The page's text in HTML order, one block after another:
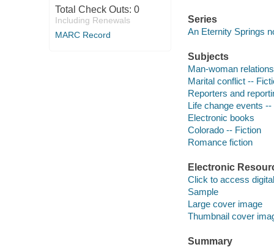
Total Check Outs: 0
Including Renewals
MARC Record
Series
An Eternity Springs
Subjects
Man-woman
Marital conflict --
Reporters and
Life change events --
Electronic books
Colorado -- Fiction
Romance fiction
Electronic
Click to access
Sample
Large cover image
Thumbnail cover
Summary